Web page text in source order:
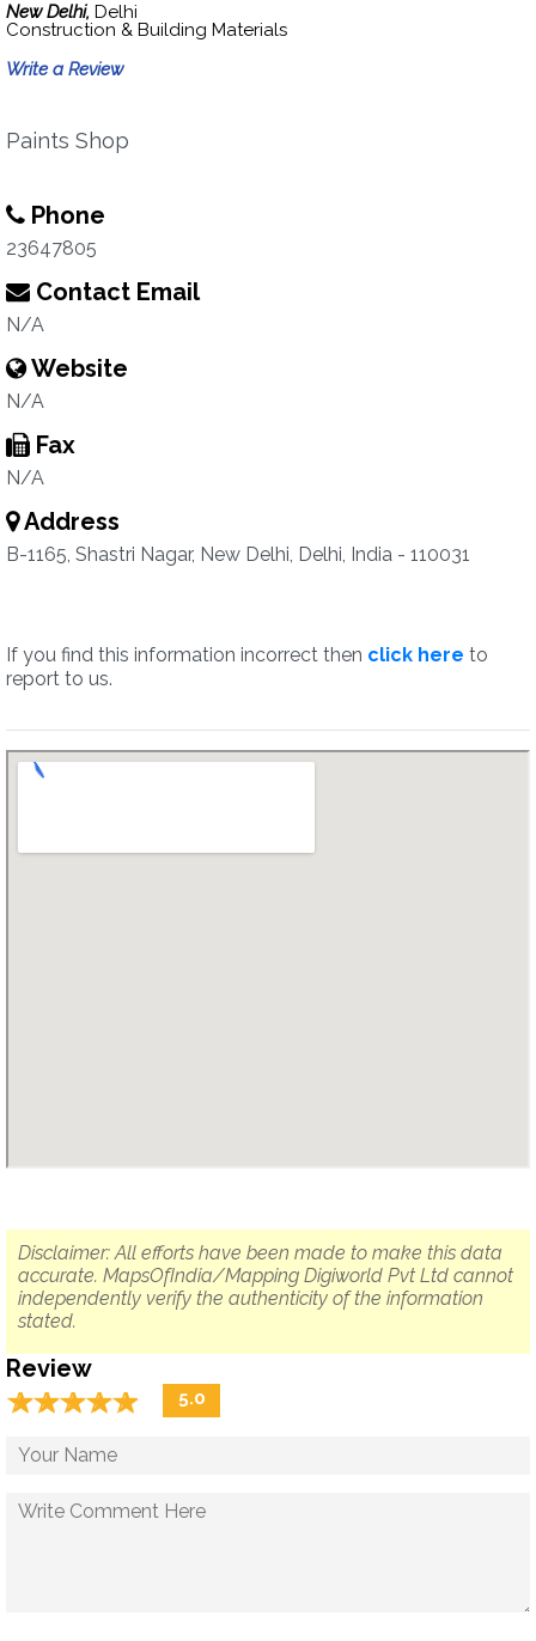
New Delhi, Delhi
Construction & Building Materials
Write a Review
Paints Shop
Phone
23647805
Contact Email
N/A
Website
N/A
Fax
N/A
Address
B-1165, Shastri Nagar, New Delhi, Delhi, India - 110031
If you find this information incorrect then click here to
report to us.
Disclaimer: All efforts have been made to make this data
accurate. MapsOfIndia/Mapping Digiworld Pvt Ltd cannot
independently verify the authenticity of the information
stated.
Review
☆☆☆☆☆
★★★★★ 5.0